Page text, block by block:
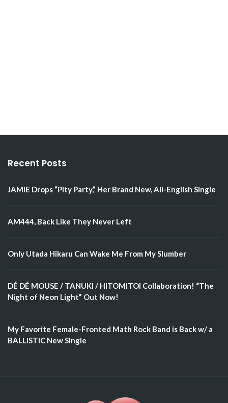
Recent Posts
JAMIE Drops “Pity Party,” Her Brand New, All-English Single
AM444, Back Like They Never Left
Only Utada Hikaru Can Wake Me From My Slumber
DÉ DÉ MOUSE / TANUKI / HITOMITOI Collaboration! “The
Night of Neon Light” Out Now!
My Favorite Female-Fronted Math Rock Band is Back w/ a
BALLISTIC New Single